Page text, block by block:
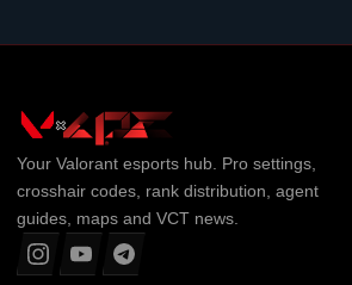
Your Valorantesports hub. Pro settings,
crosshair codes, rank distribution, agent
guides, maps and VCT news.